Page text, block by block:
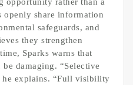
share information
safeguards, and
they strengthen
Sparks warns that
damaging. “Selective
he explains. “Full visibility